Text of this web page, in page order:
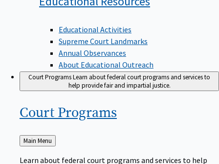
Educational Activities
Supreme Court Landmarks
Annual Observances
About Educational Outreach
Court ProgramsLearn about federal court programs and services to
help provide fair and impartial justice.
Court Programs
Back
to
Main Menu
Learn about federal court programs and services to help